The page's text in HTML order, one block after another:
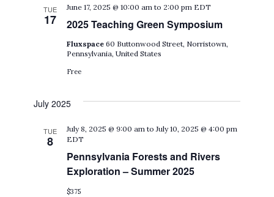
Views
TUE
17 2025 Teaching Green Symposium
June 17, 2025 @ 10:00 am to 2:00 pm EDT
Fluxspace60 Buttonwood Street, Norristown,
Pennsylvania, United States
Free
July 2025
TUE
8
Pennsylvania Forests and Rivers
Exploration – Summer 2025
July 8, 2025 @ 9:00 am toJuly 10, 2025 @ 4:00 pm
EDT
$375